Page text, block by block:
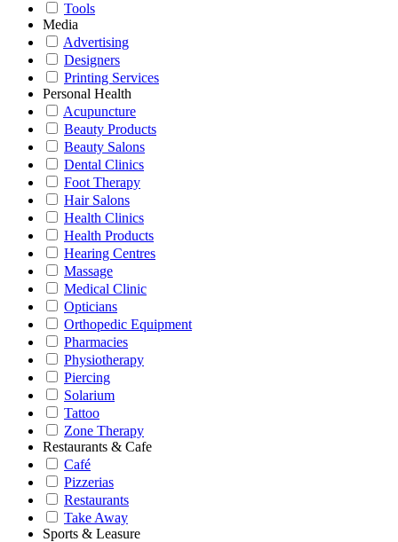
Tools
Media
Advertising
Designers
Printing Services
Personal Health
Acupuncture
Beauty Products
Beauty Salons
Dental Clinics
Foot Therapy
Hair Salons
Health Clinics
Health Products
Hearing Centres
Massage
Medical Clinic
Opticians
Orthopedic Equipment
Pharmacies
Physiotherapy
Piercing
Solarium
Tattoo
Zone Therapy
Restaurants & Cafe
Café
Pizzerias
Restaurants
Take Away
Sports & Leasure